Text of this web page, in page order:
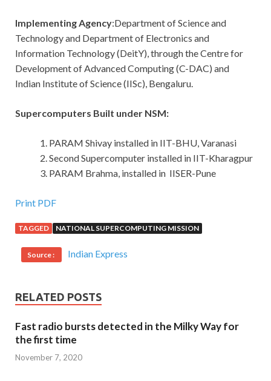
Implementing Agency:Department of Science and
Technology and Department of Electronics and
Information Technology (DeitY), through the Centre for
Development of Advanced Computing (C-DAC) and
Indian Institute of Science (IISc), Bengaluru.
Supercomputers Built under NSM:
PARAM Shivay installed in IIT-BHU, Varanasi
Second Supercomputer installed in IIT-Kharagpur
PARAM Brahma, installed in IISER-Pune
Print PDF
TAGGED NATIONAL SUPERCOMPUTING MISSION
Source : Indian Express
RELATED POSTS
Fast radio bursts detected in the Milky Way for
the first time
November 7, 2020